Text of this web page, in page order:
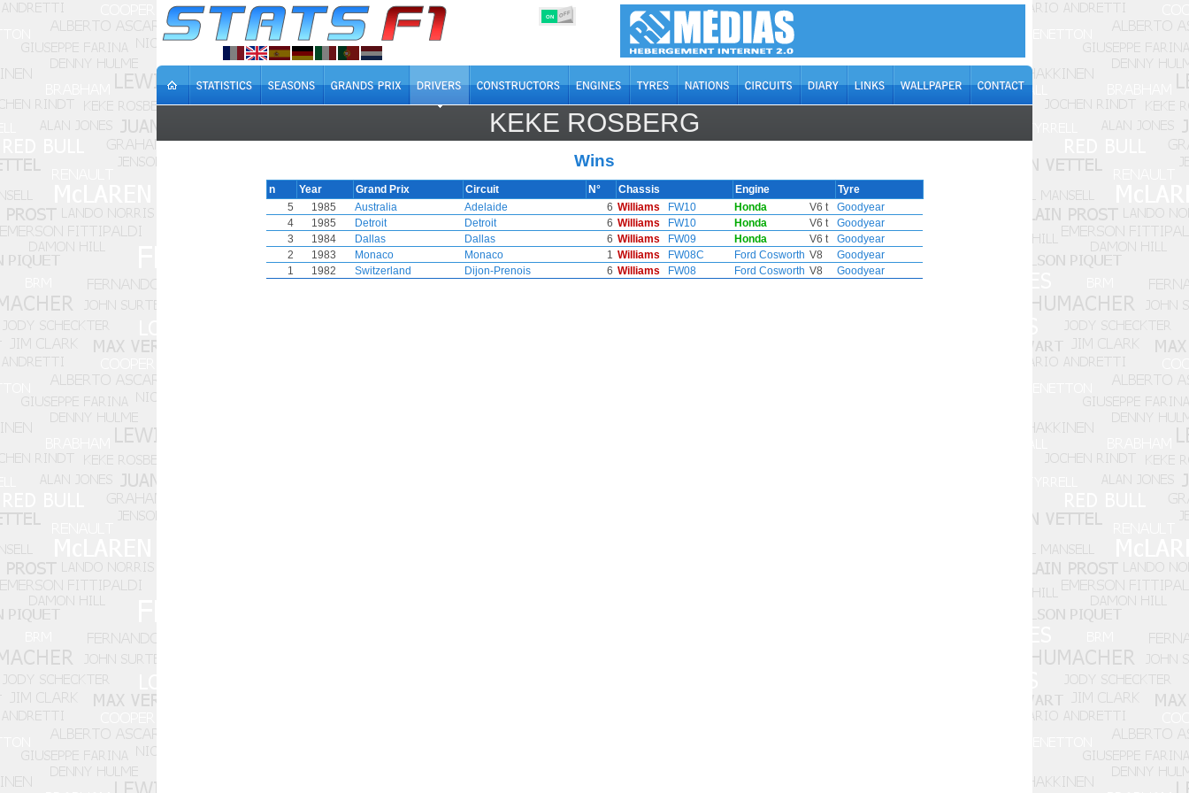
ON OFF
KEKE ROSBERG
Wins
n Year Grand Prix Circuit N° Chassis Engine
Tyre
5
1985 Australia Adelaide 6 Williams FW10 Honda V6 t
Goodyear
4
1985 Detroit Detroit 6 Williams FW10 Honda V6 t
Goodyear
3
1984 Dallas Dallas 6 Williams FW09 Honda V6 t
Goodyear
2
1983 Monaco Monaco 1 Williams FW08C Ford Cosworth V8
Goodyear
1
1982 Switzerland Dijon-Prenois 6 Williams FW08 Ford Cosworth V8 Goodyear